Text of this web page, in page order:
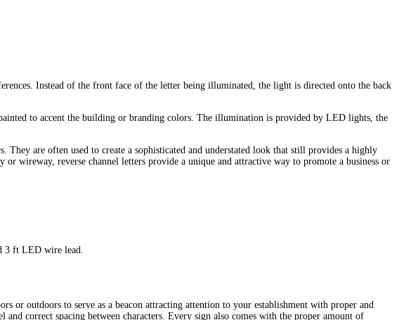
Instead of the front face of the letter being illuminated, the light is directed onto the back
to accent the building or branding colors. The illumination is provided by LED lights, the
They are often used to create a sophisticated and understated look that still provides a highly
wireway, reverse channel letters provide a unique and attractive way to promote a business or
3 ft LED wire lead.
or outdoors to serve as a beacon attracting attention to your establishment with proper and
correct spacing between characters. Every sign also comes with the proper amount of